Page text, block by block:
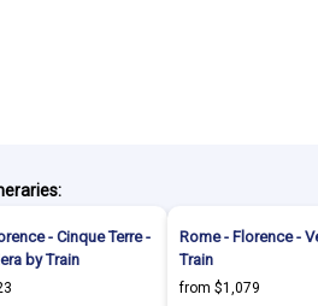
- Cinque Terre -
by Train
Rome - Florence -
Train
from $1,079